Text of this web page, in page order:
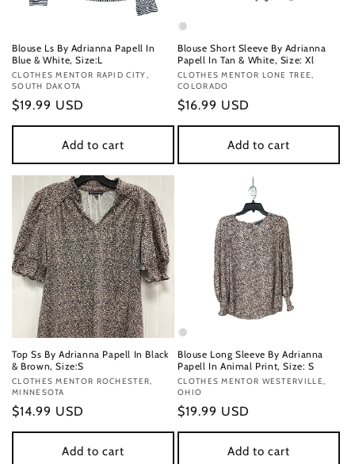
Blouse Ls By Adrianna Papell In
Blue & White, Size:L
Vendor:
CLOTHES MENTOR RAPID CITY,
SOUTH DAKOTA
Regular
price
$19.99 USD
Add to cart
Blouse Short Sleeve By Adrianna
Papell In Tan & White, Size: Xl
Vendor:
CLOTHES MENTOR LONE TREE,
COLORADO
Regular
price
$16.99 USD
Add to cart
Top Ss By Adrianna Papell In Black
& Brown, Size:S
Vendor:
CLOTHES MENTOR ROCHESTER,
MINNESOTA
Regular
price
$14.99 USD
Add to cart
Blouse Long Sleeve By Adrianna
Papell In Animal Print, Size: S
Vendor:
CLOTHES MENTOR WESTERVILLE,
OHIO
Regular
price
$19.99 USD
Add to cart